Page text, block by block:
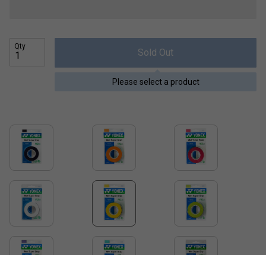
Qty
Sold Out
Please select a product